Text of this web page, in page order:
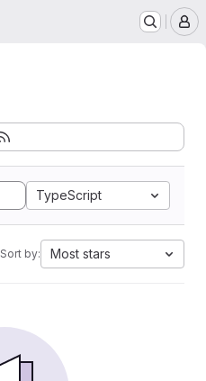
TypeScript
Sort by: Most stars